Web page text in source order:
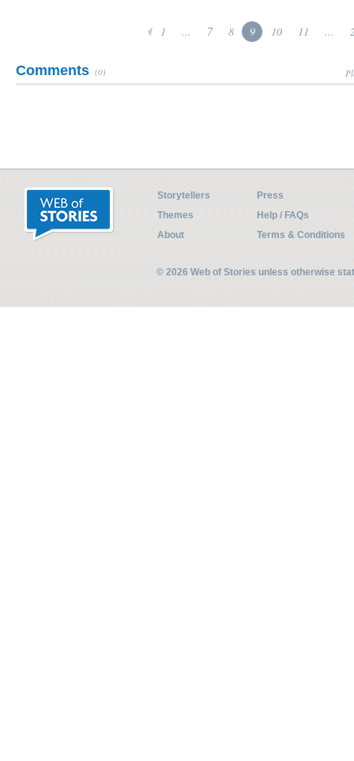
1 ... 7 8 9 10 11 ...
Comments (0)
Storytellers
Press
Themes
Help / FAQs
About
Terms & Conditions
© 2026 Web of Stories unless otherwise